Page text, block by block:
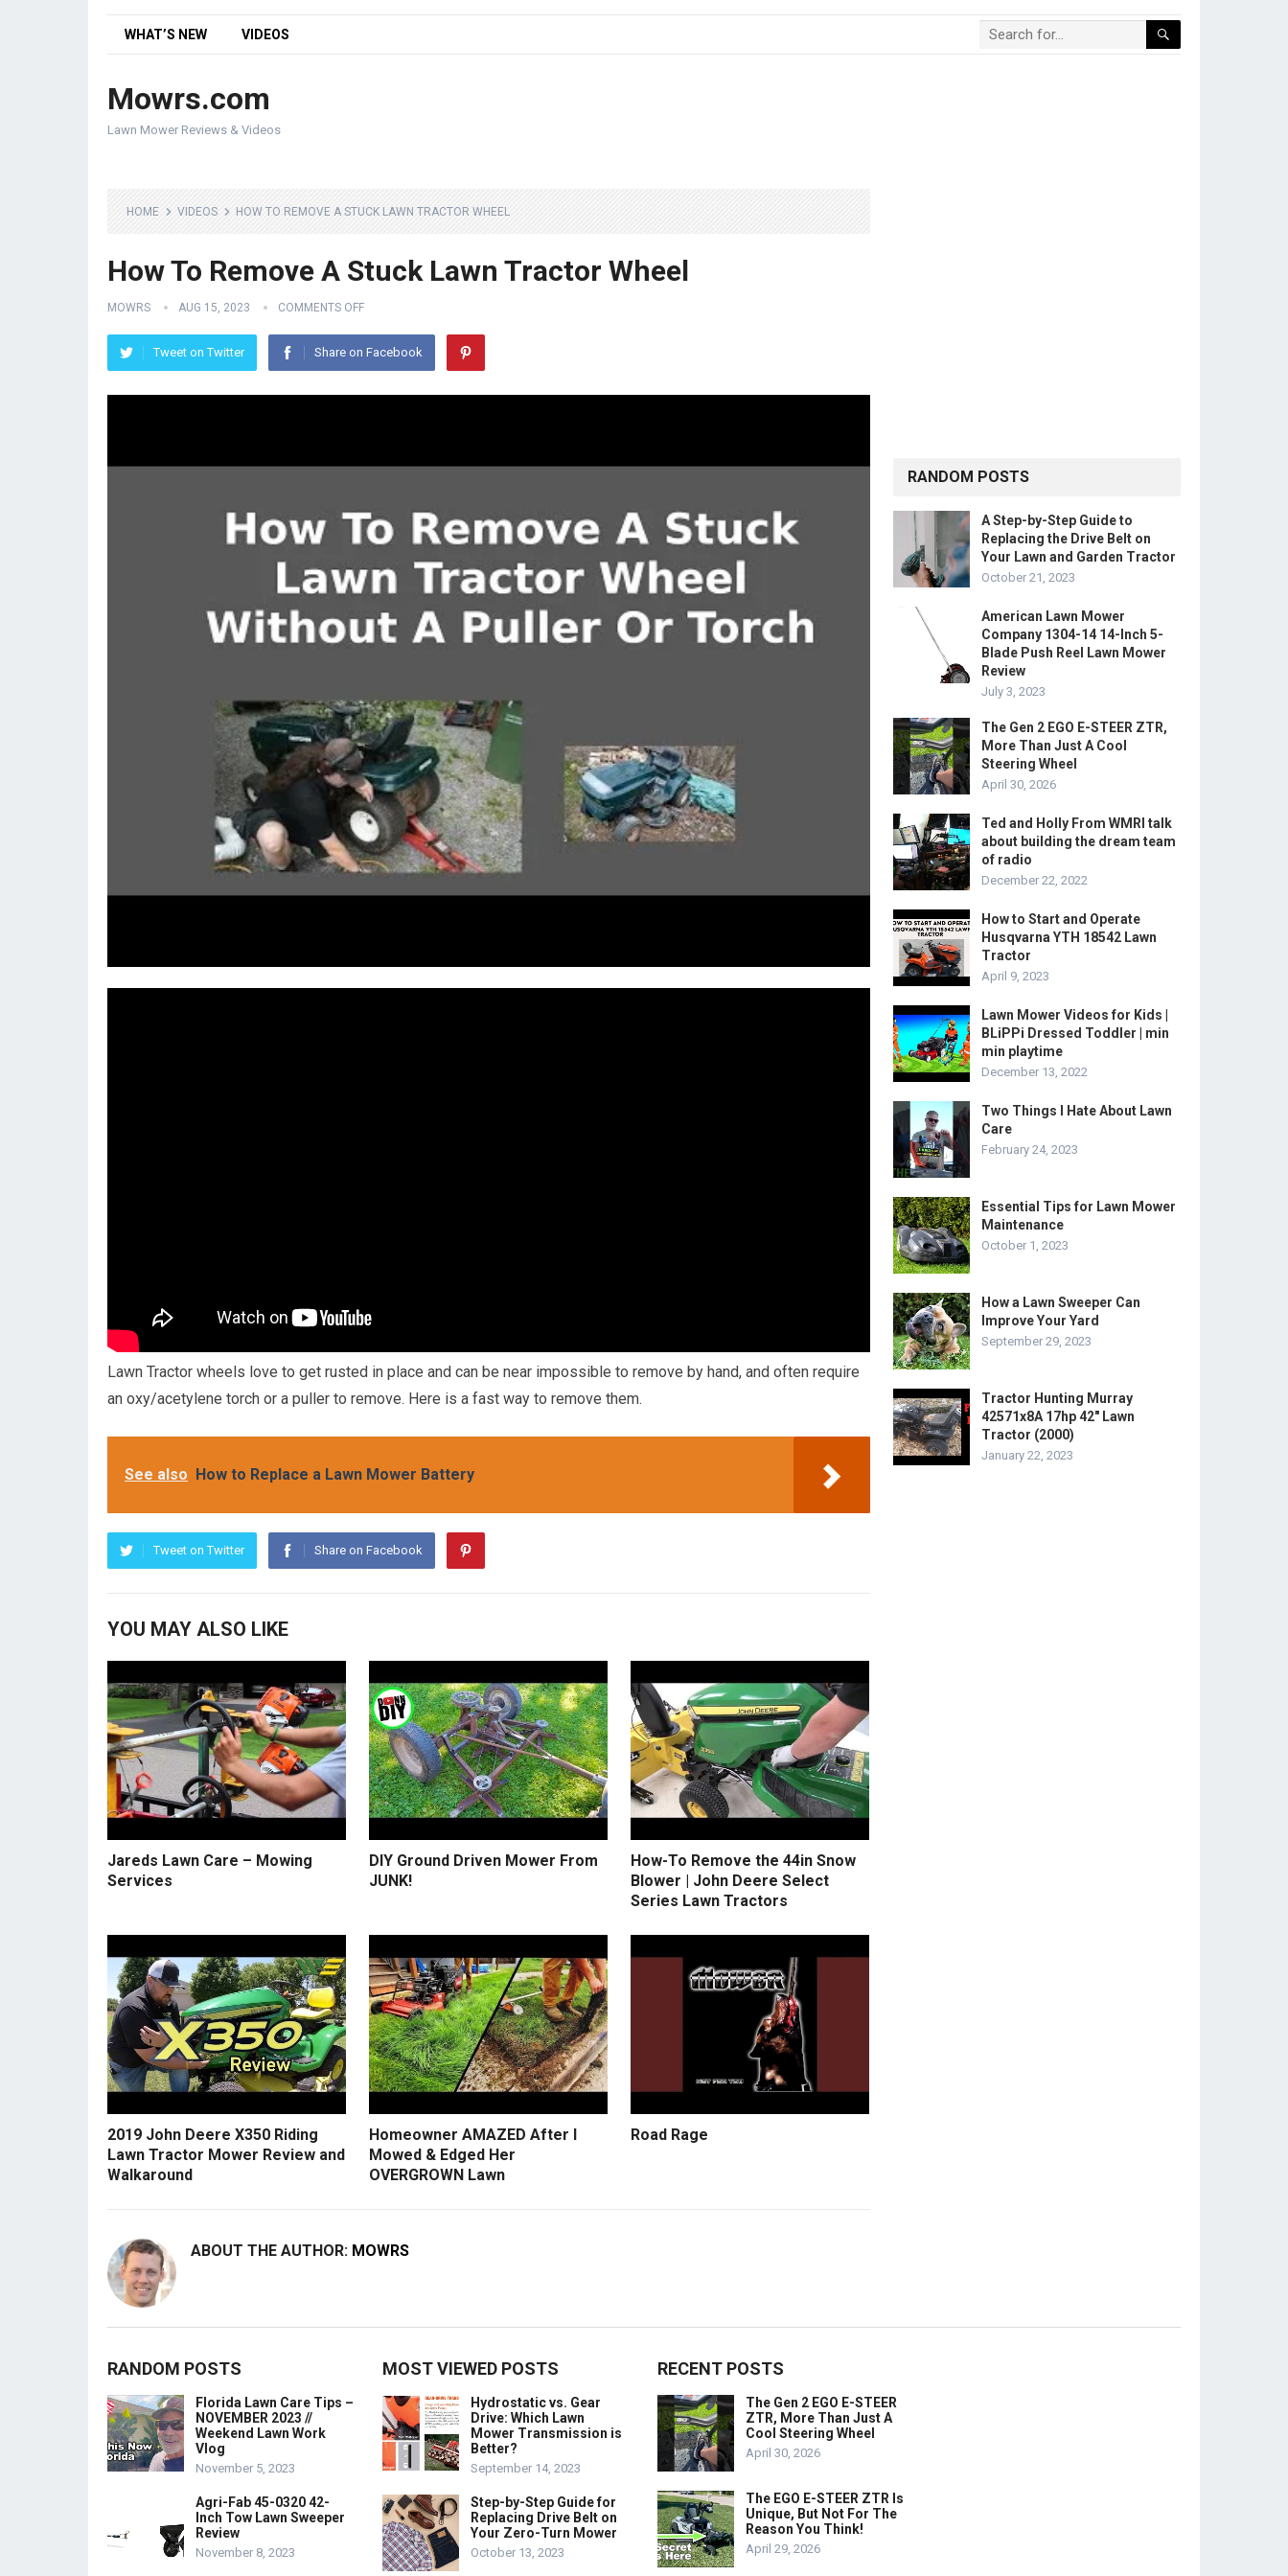
WHAT’S NEW VIDEOS
Mowrs.com
Lawn Mower Reviews & Videos
HOME VIDEOS HOW TO REMOVE A STUCK LAWN TRACTOR WHEEL
How To Remove A Stuck Lawn Tractor Wheel
MOWRS AUG 15, 2023 COMMENTS OFF
Tweet on Twitter Share on Facebook
Lawn Tractor wheels love to get rusted in place and can be near impossible to remove by hand, and often require
an oxy/acetylene torch or a puller to remove. Here is a fast way to remove them.
See also How to Replace a Lawn Mower Battery
Tweet on Twitter Share on Facebook
YOU MAY ALSO LIKE
Jareds Lawn Care – Mowing
Services
DIY Ground Driven Mower From
JUNK!
How-To Remove the 44in Snow
Blower | John Deere Select
Series Lawn Tractors
2019 John Deere X350 Riding
Lawn Tractor Mower Review and
Walkaround
Homeowner AMAZED After I
Mowed & Edged Her
OVERGROWN Lawn
Road Rage
ABOUT THE AUTHOR: MOWRS
RANDOM POSTS
A Step-by-Step Guide to
Replacing the Drive Belt on
Your Lawn and Garden Tractor
October 21, 2023
American Lawn Mower
Company 1304-14 14-Inch 5-
Blade Push Reel Lawn Mower
Review
July 3, 2023
The Gen 2 EGO E-STEER ZTR,
More Than Just A Cool
Steering Wheel
April 30, 2026
Ted and Holly From WMRI talk
about building the dream team
of radio
December 22, 2022
How to Start and Operate
Husqvarna YTH 18542 Lawn
Tractor
April 9, 2023
Lawn Mower Videos for Kids |
BLiPPi Dressed Toddler | min
min playtime
December 13, 2022
Two Things I Hate About Lawn
Care
February 24, 2023
Essential Tips for Lawn Mower
Maintenance
October 1, 2023
How a Lawn Sweeper Can
Improve Your Yard
September 29, 2023
Tractor Hunting Murray
42571x8A 17hp 42″ Lawn
Tractor (2000)
January 22, 2023
RANDOM POSTS
Florida Lawn Care Tips –
NOVEMBER 2023 //
Weekend Lawn Work
Vlog
November 5, 2023
Agri-Fab 45-0320 42-
Inch Tow Lawn Sweeper
Review
November 8, 2023
MOST VIEWED POSTS
Hydrostatic vs. Gear
Drive: Which Lawn
Mower Transmission is
Better?
September 14, 2023
Step-by-Step Guide for
Replacing Drive Belt on
Your Zero-Turn Mower
October 13, 2023
RECENT POSTS
The Gen 2 EGO E-STEER
ZTR, More Than Just A
Cool Steering Wheel
April 30, 2026
The EGO E-STEER ZTR Is
Unique, But Not For The
Reason You Think!
April 29, 2026